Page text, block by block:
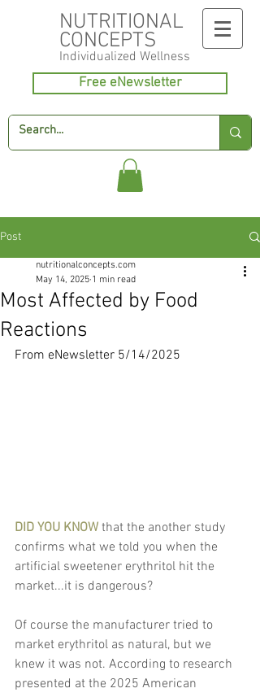
NUTRITIONAL
CONCEPTS
Individualized Wellness
Free eNewsletter
Post
Most Affected by Food
Reactions
nutritionalconcepts.com
May 14, 2025 1 min read
From eNewsletter 5/14/2025
DID YOU KNOW that the another study
confirms what we told you when the
artificial sweetener erythritol hit the
market...it is dangerous?
Of course the manufacturer tried to
market erythritol as natural, but we
knew it was not. According to research
presented at the 2025 American